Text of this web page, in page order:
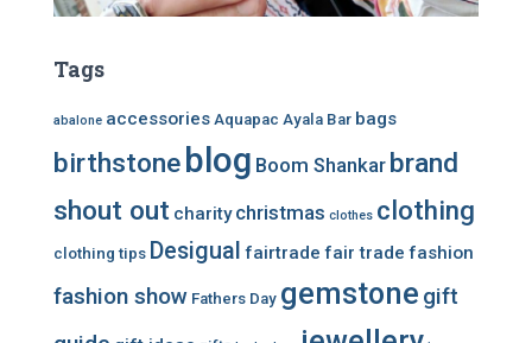
Tags
abalone accessories Aquapac Ayala Bar bags
birthstoneblog Boom Shankar brand
shout out charity christmas clothes clothing
clothing tips Desigual fairtrade fair trade fashion
fashion show Fathers Day gemstone gift